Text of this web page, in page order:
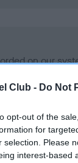
Club - Do Not
opt-out of the
for
selection. Please
interest-based
on our
the owner